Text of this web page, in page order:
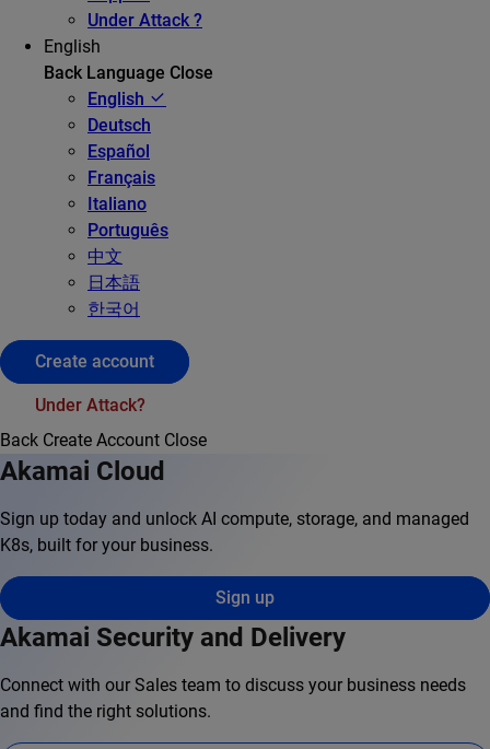
Under Attack ?
English
Back Language Close
English
Deutsch
Español
Français
Italiano
Português
中文
日本語
한국어
Create account
Under Attack?
Back Create Account Close
Akamai Cloud
Sign up today and unlock AI compute, storage, and managed
K8s, built for your business.
Sign up
Akamai Security and Delivery
Connect with our Sales team to discuss your business needs
and find the right solutions.